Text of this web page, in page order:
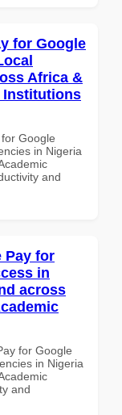
for Google
Africa &
Institutions
Google
in Nigeria
and
Pay for
in
across
for Google
in Nigeria
and